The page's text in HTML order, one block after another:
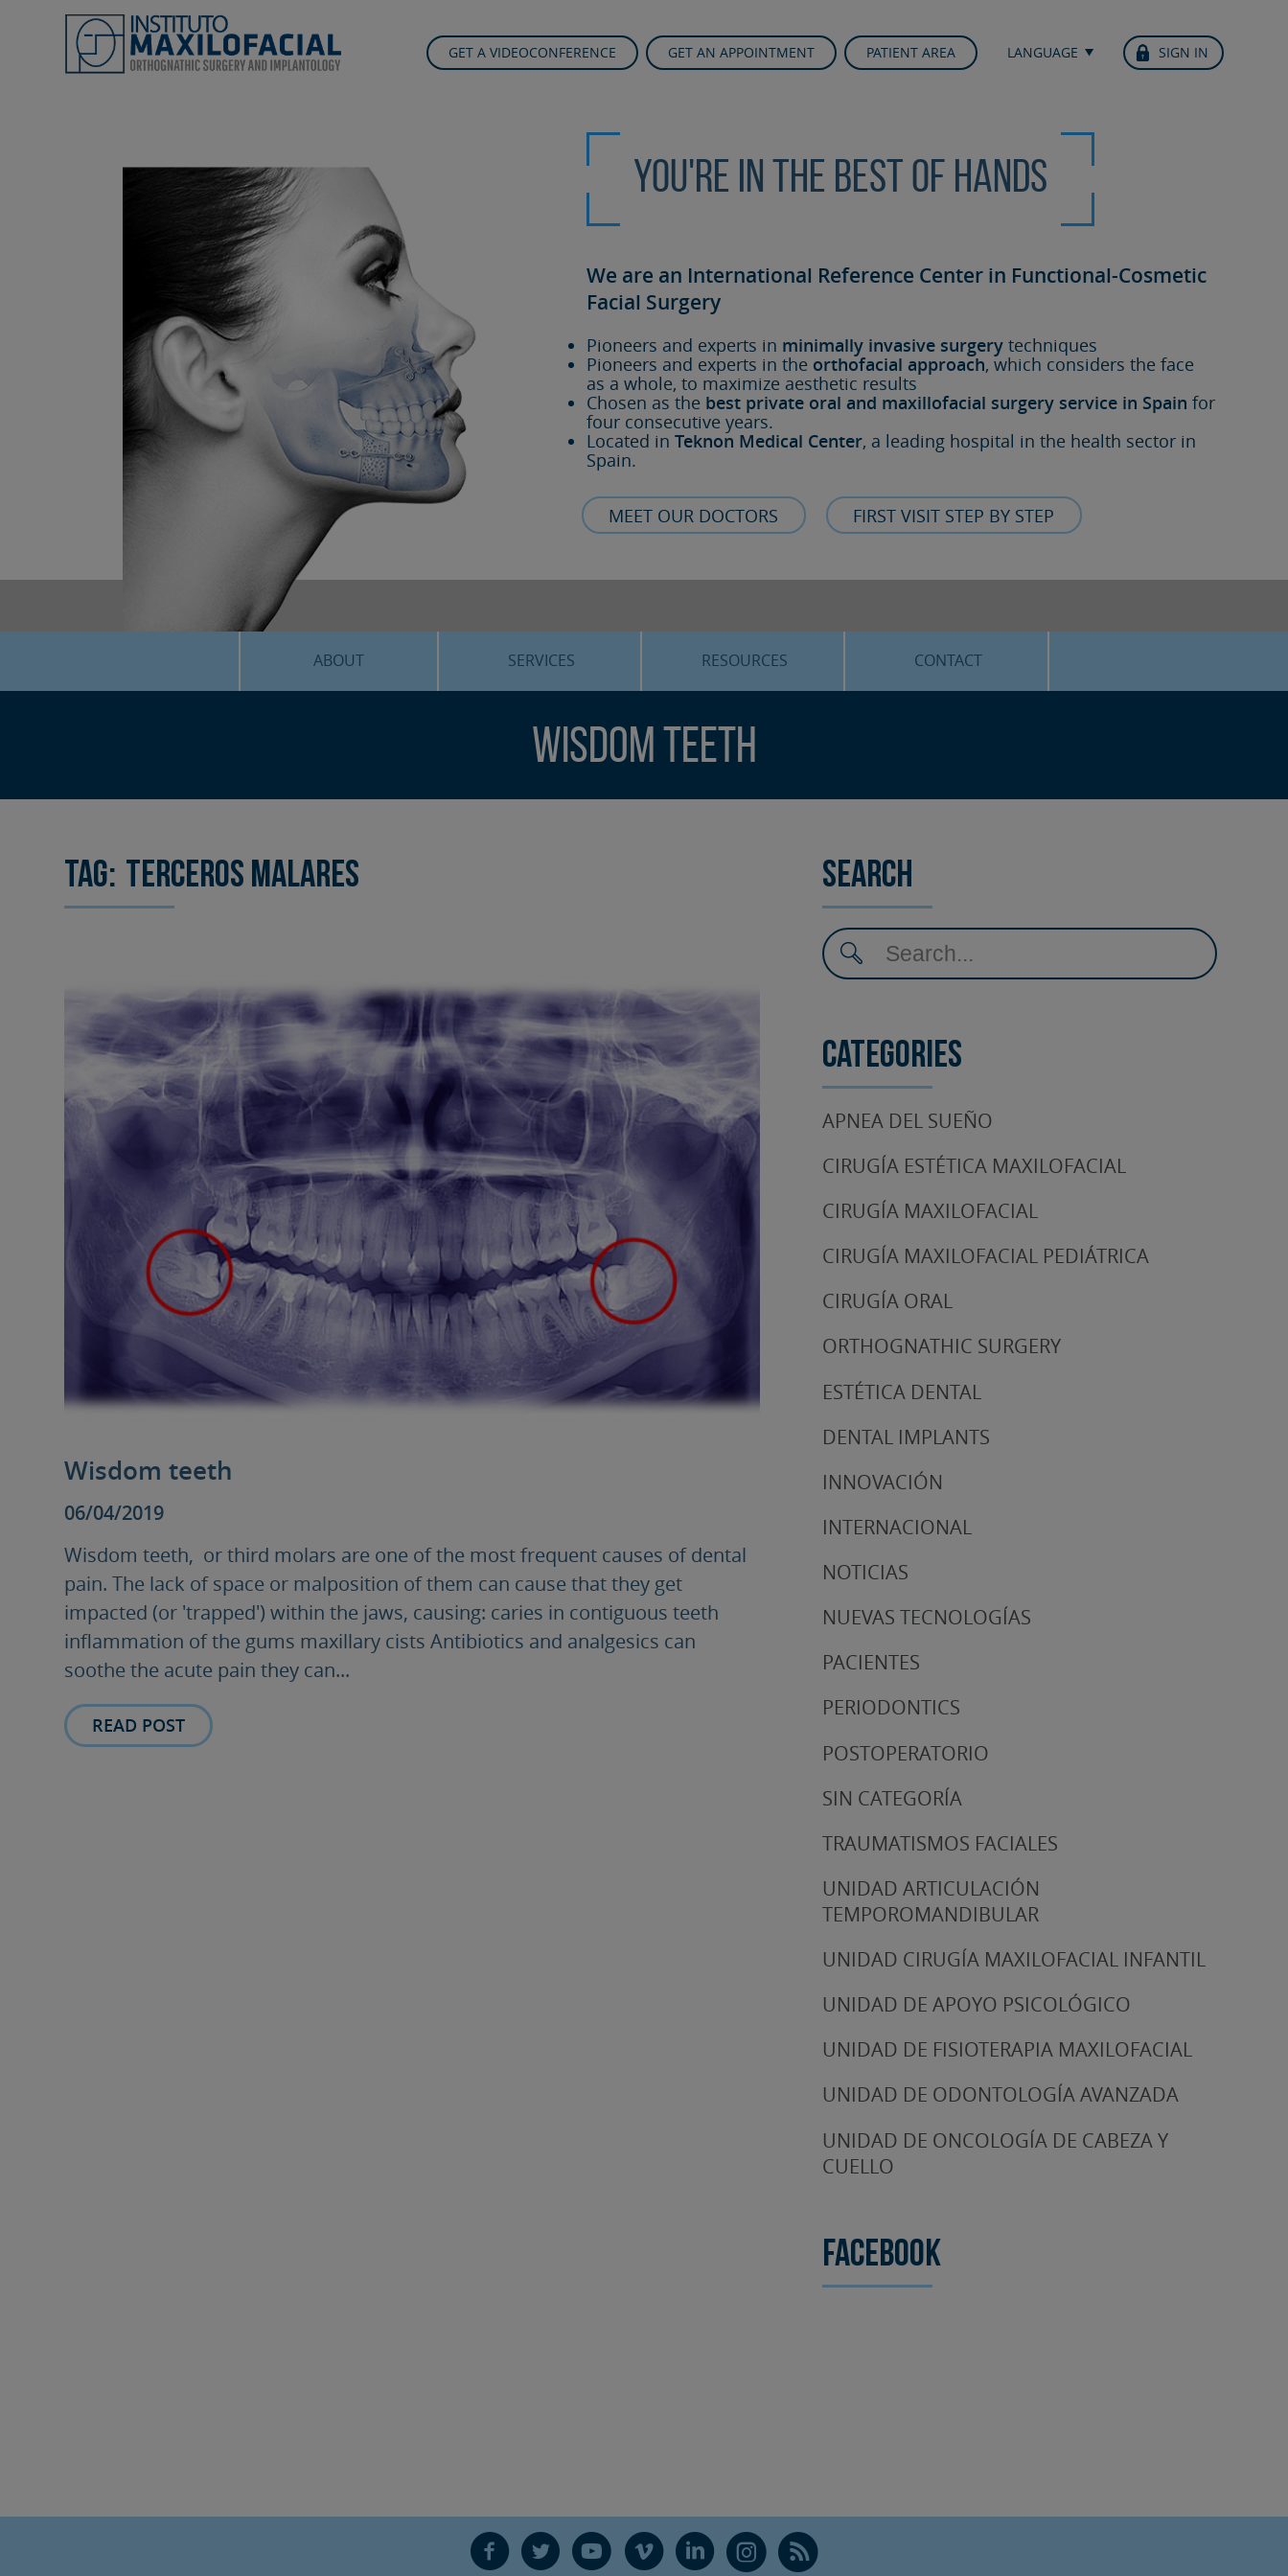
GET A VIDEOCONFERENCE GET AN APPOINTMENT PATIENT AREA LANGUAGE SIGN IN
You're in the best of hands
We are an International Reference Center in Functional-Cosmetic
Facial Surgery
Pioneers and experts in minimally invasive surgery techniques
Pioneers and experts in the orthofacial approach, which considers the face
as a whole, to maximize aesthetic results
Chosen as the best private oral and maxillofacial surgery service in Spain for
four consecutive years.
Located inTeknon Medical Center, a leading hospital in the health sector in
Spain.
MEET OUR DOCTORS FIRST VISIT STEP BY STEP
ABOUT SERVICES
SLEEP APNEA
RESOURCES
BLOG
CONTACT
Wisdom teeth
Tag: terceros malares
Wisdom teeth
06/04/2019
Wisdom teeth, or third molars are one of the most frequent causes of dental
pain. The lack of space or malposition of them can cause that they get
impacted (or 'trapped') within the jaws, causing: caries in contiguous teeth
inflammation of the gums maxillary cists Antibiotics and analgesics can
soothe the acute pain they can...
READ POST
Search
Categories
APNEA DEL SUEÑO
CIRUGÍA ESTÉTICA MAXILOFACIAL
CIRUGÍA MAXILOFACIAL
CIRUGÍA MAXILOFACIAL PEDIÁTRICA
CIRUGÍA ORAL
ORTHOGNATHIC SURGERY
ESTÉTICA DENTAL
DENTAL IMPLANTS
INNOVACIÓN
INTERNACIONAL
NOTICIAS
NUEVAS TECNOLOGÍAS
PACIENTES
PERIODONTICS
POSTOPERATORIO
SIN CATEGORÍA
TRAUMATISMOS FACIALES
UNIDAD ARTICULACIÓN
TEMPOROMANDIBULAR
UNIDAD CIRUGÍA MAXILOFACIAL INFANTIL
UNIDAD DE APOYO PSICOLÓGICO
UNIDAD DE FISIOTERAPIA MAXILOFACIAL
UNIDAD DE ODONTOLOGÍA AVANZADA
UNIDAD DE ONCOLOGÍA DE CABEZA Y
CUELLO
Facebook
F T Y V L Ñ R